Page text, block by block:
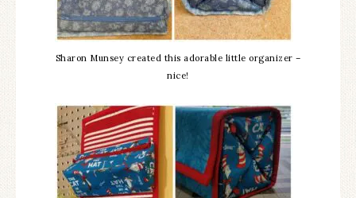
Sharon Munsey created this adorable little organizer –
nice!